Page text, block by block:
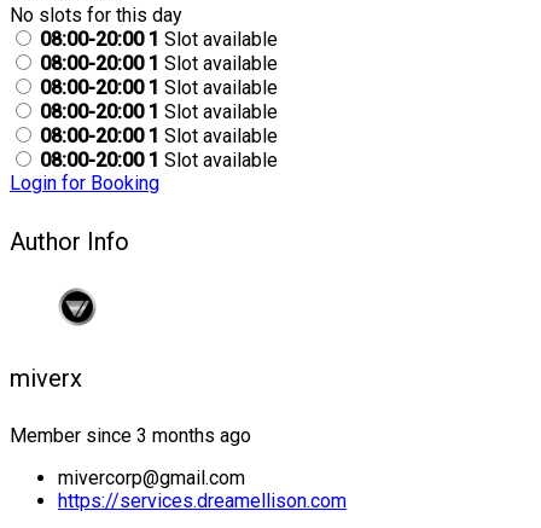
No slots for this day
08:00-20:00 1 Slot available
08:00-20:00 1 Slot available
08:00-20:00 1 Slot available
08:00-20:00 1 Slot available
08:00-20:00 1 Slot available
08:00-20:00 1 Slot available
Login for Booking
Author Info
miverx
Member since 3 months ago
mivercorp@gmail.com
https://services.dreamellison.com